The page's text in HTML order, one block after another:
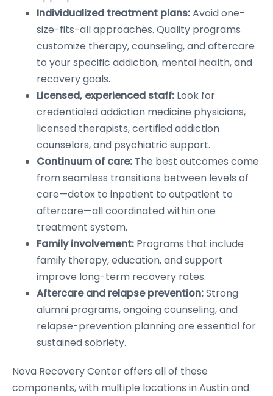
Individualized treatment plans:Avoid one-
size-fits-all approaches. Quality programs
customize therapy, counseling, and aftercare
to your specific addiction, mental health, and
recovery goals.
Licensed, experienced staff: Look for
credentialed addiction medicine physicians,
licensed therapists, certified addiction
counselors, and psychiatric support.
Continuum of care: The best outcomes come
from seamless transitions between levels of
care—detox to inpatient to outpatient to
aftercare—all coordinated within one
treatment system.
Family involvement: Programs that include
family therapy, education, and support
improve long-term recovery rates.
Aftercare and relapse prevention:Strong
alumni programs, ongoing counseling, and
relapse-prevention planning are essential for
sustained sobriety.
Nova Recovery Center offers all of these
components, with multiple locations in Austin and